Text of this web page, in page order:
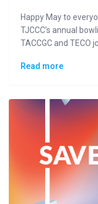
Happy May to
TJCCC's annual
TACCGC and TECO
Read more